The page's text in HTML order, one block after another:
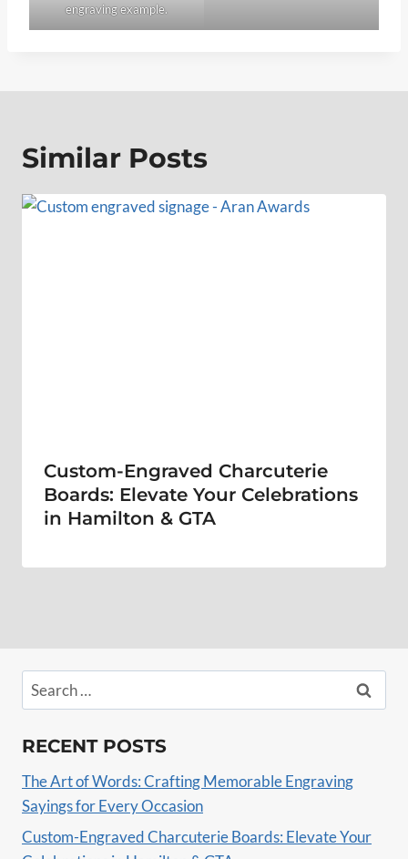
engraving example.
Similar Posts
Custom-Engraved Charcuterie
Boards: Elevate Your Celebrations
in Hamilton & GTA
Search
for:
RECENT POSTS
The Art of Words: Crafting Memorable Engraving
Sayings for Every Occasion
Custom-Engraved Charcuterie Boards: Elevate Your